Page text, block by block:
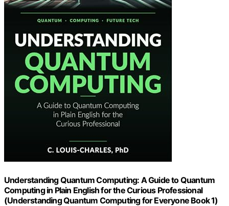
Understanding Quantum Computing: A Guide to Quantum
Computing in Plain English for the Curious Professional
(Understanding Quantum Computing for Everyone Book 1)